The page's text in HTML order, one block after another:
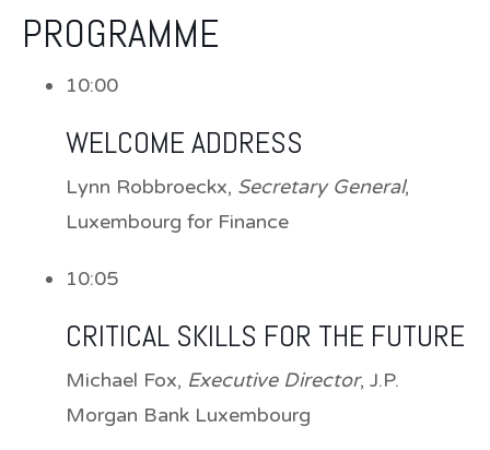
PROGRAMME
10:00
WELCOME ADDRESS
Lynn Robbroeckx, Secretary General,
Luxembourg for Finance
10:05
CRITICAL SKILLS FOR THE FUTURE
Michael Fox, Executive Director, J.P.
Morgan Bank Luxembourg